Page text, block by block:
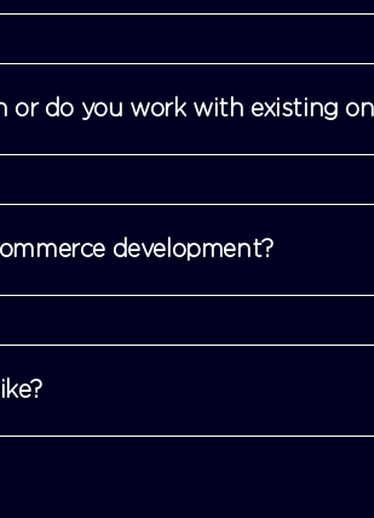
do you work with existing
development?